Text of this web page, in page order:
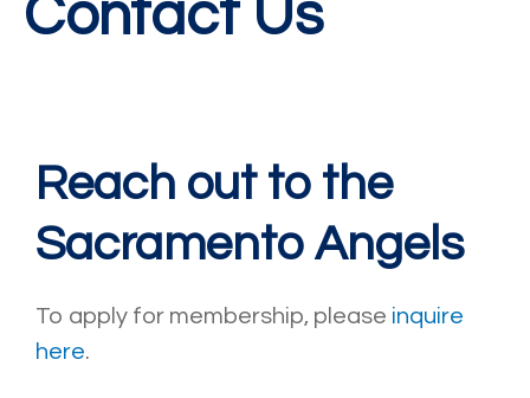
Contact Us
Reach out to the
Sacramento Angels
To apply for membership, please inquire
here.